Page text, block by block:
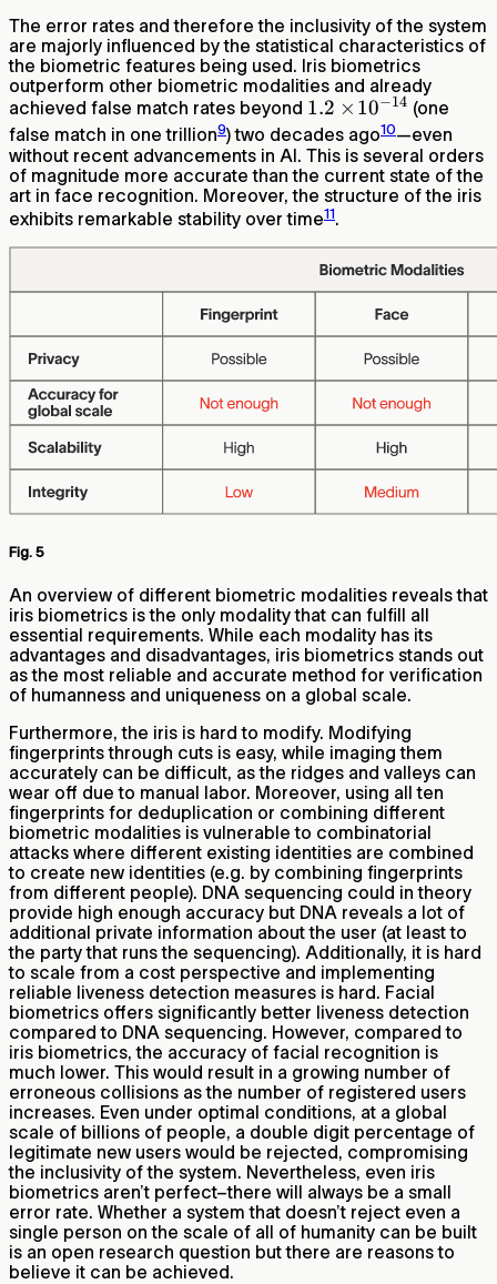
The error rates and therefore the inclusivity of the system
are majorly influenced by the statistical characteristics of
the biometric features being used. Iris biometrics
outperform other biometric modalities and already
achieved false match rates beyond 1.2\times\!10^{-14}
1.2 × 10−14 (one
false match in one trillion9) two decades ago10—even
without recent advancements in AI. This is several orders
of magnitude more accurate than the current state of the
art in face recognition. Moreover, the structure of the iris
exhibits remarkable stability over time11.
Fig. 5
An overview of different biometric modalities reveals that
iris biometrics is the only modality that can fulfill all
essential requirements. While each modality has its
advantages and disadvantages, iris biometrics stands out
as the most reliable and accurate method for verification
of humanness and uniqueness on a global scale.
Furthermore, the iris is hard to modify. Modifying
fingerprints through cuts is easy, while imaging them
accurately can be difficult, as the ridges and valleys can
wear off due to manual labor. Moreover, using all ten
fingerprints for deduplication or combining different
biometric modalities is vulnerable to combinatorial
attacks where different existing identities are combined
to create new identities (e.g. by combining fingerprints
from different people). DNA sequencing could in theory
provide high enough accuracy but DNA reveals a lot of
additional private information about the user (at least to
the party that runs the sequencing). Additionally, it is hard
to scale from a cost perspective and implementing
reliable liveness detection measures is hard. Facial
biometrics offers significantly better liveness detection
compared to DNA sequencing. However, compared to
iris biometrics, the accuracy of facial recognition is
much lower. This would result in a growing number of
erroneous collisions as the number of registered users
increases. Even under optimal conditions, at a global
scale of billions of people, a double digit percentage of
legitimate new users would be rejected, compromising
the inclusivity of the system. Nevertheless, even iris
biometrics aren’t perfect–there will always be a small
error rate. Whether a system that doesn’t reject even a
single person on the scale of all of humanity can be built
is an open research question but there are reasons to
believe it can be achieved.